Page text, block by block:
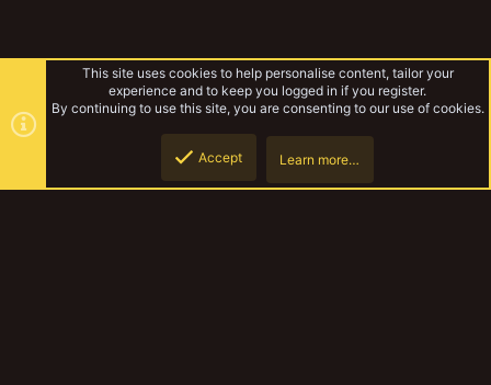
This site uses cookies to help personalise content, tailor your
experience and to keep you logged in if you register.
By continuing to use this site, you are consenting to our use of cookies.
Accept Learn more…